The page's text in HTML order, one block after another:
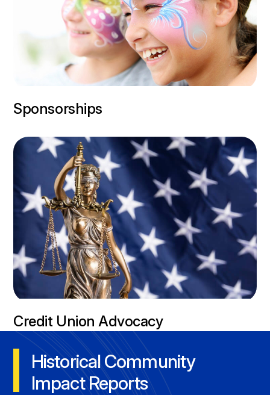
Sponsorships
Credit Union Advocacy
Historical Community
Impact Reports